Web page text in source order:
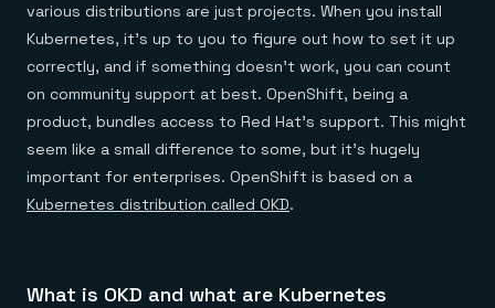
various distributions are just projects. When you install
Kubernetes, it’s up to you to figure out how to set it up
correctly, and if something doesn’t work, you can count
on community support at best. OpenShift, being a
product, bundles access to Red Hat’s support. This might
seem like a small difference to some, but it’s hugely
important for enterprises. OpenShift is based on a
Kubernetes distribution called OKD.
What is OKD and what are Kubernetes